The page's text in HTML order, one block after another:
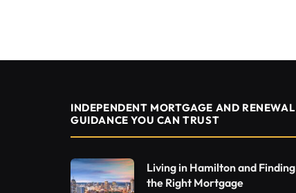
INDEPENDENT MORTGAGE AND RENEWAL
GUIDANCE YOU CAN TRUST
Living in Hamilton and Finding
the Right Mortgage